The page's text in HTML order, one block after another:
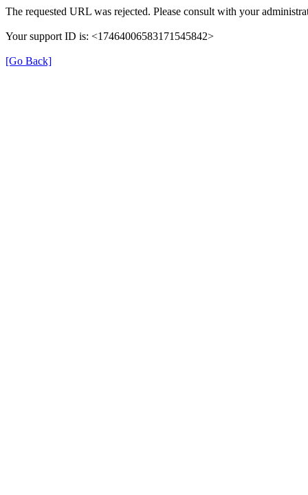
The requested URL was rejected. Please consult with your
Your support ID is: <17464006583171545842>
[Go Back]